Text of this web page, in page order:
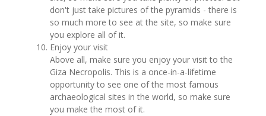
don't just take pictures of the pyramids - there is
so much more to see at the site, so make sure
you explore all of it.
Enjoy your visit
Above all, make sure you enjoy your visit to the
Giza Necropolis. This is a once-in-a-lifetime
opportunity to see one of the most famous
archaeological sites in the world, so make sure
you make the most of it.